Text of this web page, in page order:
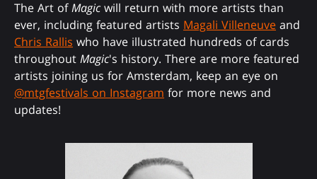
The Art ofMagic will return with more artists than
ever, including featured artists Magali Villeneuve and
Chris Rallis who have illustrated hundreds of cards
throughout Magic's history. There are more featured
artists joining us for Amsterdam, keep an eye on
@mtgfestivals on Instagram for more news and
updates!